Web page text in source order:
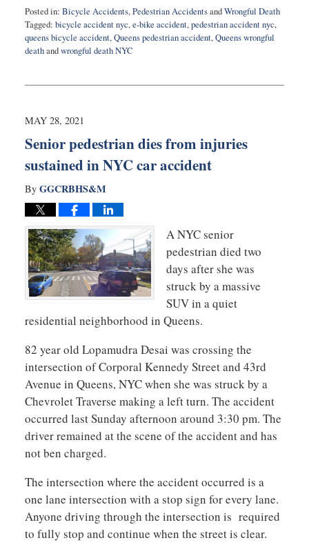
Posted in: Bicycle Accidents,Pedestrian AccidentsandWrongful Death
Tagged: bicycle accident nyc,e-bike accident,pedestrian accident nyc,
queens bicycle accident,Queens pedestrian accident,Queens wrongful
deathandwrongful death NYC
3,
10:33
MAY 28, 2021
Senior pedestrian dies from injuries
sustained in NYC car accident
By GGCRBHS&M
A NYC senior
pedestrian died two
days after she was
struck by a massive
SUV in a quiet
residential neighborhood in Queens.
82 year old Lopamudra Desai was crossing the
intersection of Corporal Kennedy Street and 43rd
Avenue in Queens, NYC when she was struck by a
Chevrolet Traverse making a left turn. The accident
occurred last Sunday afternoon around 3:30 pm. The
driver remained at the scene of the accident and has
not ben charged.
The intersection where the accident occurred is a
one lane intersection with a stop sign for every lane.
Anyone driving through the intersection is required
to fully stop and continue when the street is clear.